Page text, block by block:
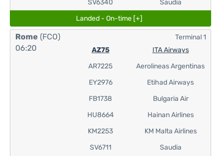
SV6340
Saudia
Landed - On-time [+]
Rome (FCO)
06:20
AZ75
AR7225
EY2976
FB1738
HU8664
KM2253
SV6711
ITA Airways
Aerolineas Argentinas
Etihad Airways
Bulgaria Air
Hainan Airlines
KM Malta Airlines
Saudia
Terminal 1